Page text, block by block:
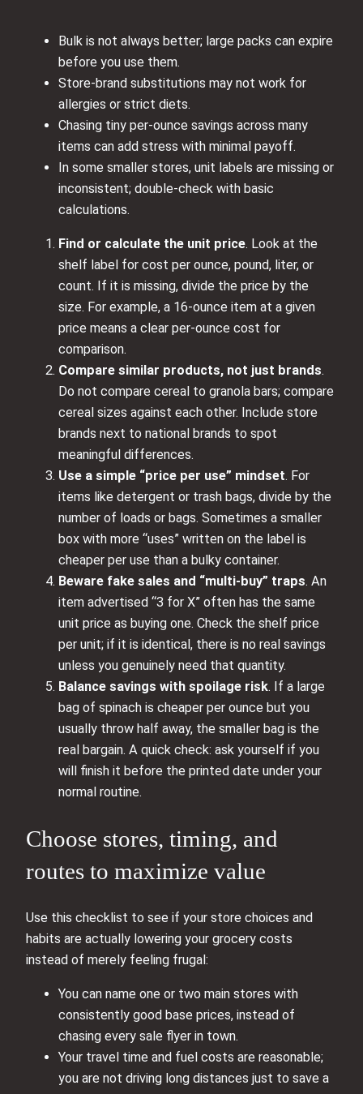
Bulk is not always better; large packs can expire
before you use them.
Store-brand substitutions may not work for
allergies or strict diets.
Chasing tiny per-ounce savings across many
items can add stress with minimal payoff.
In some smaller stores, unit labels are missing or
inconsistent; double-check with basic
calculations.
Find or calculate the unit price. Look at the
shelf label for cost per ounce, pound, liter, or
count. If it is missing, divide the price by the
size. For example, a 16-ounce item at a given
price means a clear per-ounce cost for
comparison.
Compare similar products, not just brands.
Do not compare cereal to granola bars; compare
cereal sizes against each other. Include store
brands next to national brands to spot
meaningful differences.
Use a simple “price per use” mindset. For
items like detergent or trash bags, divide by the
number of loads or bags. Sometimes a smaller
box with more “uses” written on the label is
cheaper per use than a bulky container.
Beware fake sales and “multi-buy” traps. An
item advertised “3 for X” often has the same
unit price as buying one. Check the shelf price
per unit; if it is identical, there is no real savings
unless you genuinely need that quantity.
Balance savings with spoilage risk. If a large
bag of spinach is cheaper per ounce but you
usually throw half away, the smaller bag is the
real bargain. A quick check: ask yourself if you
will finish it before the printed date under your
normal routine.
Choose stores, timing, and
routes to maximize value
Use this checklist to see if your store choices and
habits are actually lowering your grocery costs
instead of merely feeling frugal:
You can name one or two main stores with
consistently good base prices, instead of
chasing every sale flyer in town.
Your travel time and fuel costs are reasonable;
you are not driving long distances just to save a